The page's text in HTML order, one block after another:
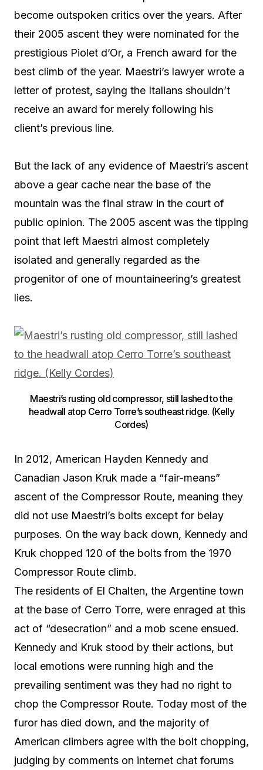
become outspoken critics over the years. After
their 2005 ascent they were nominated for the
prestigious Piolet d’Or, a French award for the
best climb of the year. Maestri’s lawyer wrote a
letter of protest, saying the Italians shouldn’t
receive an award for merely following his
client’s previous line.
But the lack of any evidence of Maestri’s ascent
above a gear cache near the base of the
mountain was the final straw in the court of
public opinion. The 2005 ascent was the tipping
point that left Maestri almost completely
isolated and generally regarded as the
progenitor of one of mountaineering’s greatest
lies.
Maestri’s rusting old compressor, still lashed to the
headwall atop Cerro Torre’s southeast ridge. (Kelly
Cordes)
In 2012, American Hayden Kennedy and
Canadian Jason Kruk made a “fair-means”
ascent of the Compressor Route, meaning they
did not use Maestri’s bolts except for belay
purposes. On the way back down, Kennedy and
Kruk chopped 120 of the bolts from the 1970
Compressor Route climb.
The residents of El Chalten, the Argentine town
at the base of Cerro Torre, were enraged at this
act of “desecration” and a mob scene ensued.
Kennedy and Kruk stood by their actions, but
local emotions were running high and the
prevailing sentiment was they had no right to
chop the Compressor Route. Today most of the
furor has died down, and the majority of
American climbers agree with the bolt chopping,
judging by comments on internet chat forums